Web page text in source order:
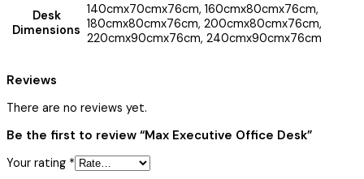
Desk
Dimensions
140cmx70cmx76cm, 160cmx80cmx76cm,
180cmx80cmx76cm, 200cmx80cmx76cm,
220cmx90cmx76cm, 240cmx90cmx76cm
Reviews
There are no reviews yet.
Be the first to review “Max Executive Office Desk”
Your rating *